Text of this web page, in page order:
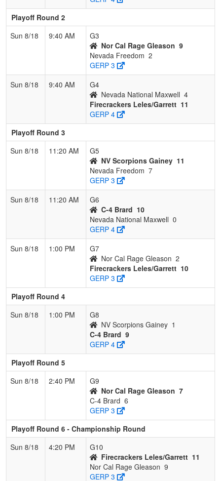
Playoff Round 2
Sun 8/18
9:40 AM
G3
Nor Cal Rage Gleason 9
Nevada Freedom 2
GERP 3
Sun 8/18
9:40 AM
G4
Nevada National Maxwell 4
Firecrackers Leles/Garrett 11
GERP 4
Playoff Round 3
Sun 8/18
11:20 AM
G5
NV Scorpions Gainey 11
Nevada Freedom 7
GERP 3
Sun 8/18
11:20 AM
G6
C-4 Brard 10
Nevada National Maxwell 0
GERP 4
Sun 8/18
1:00 PM
G7
Nor Cal Rage Gleason 2
Firecrackers Leles/Garrett 10
GERP 3
Playoff Round 4
Sun 8/18
1:00 PM
G8
NV Scorpions Gainey 1
C-4 Brard 9
GERP 4
Playoff Round 5
Sun 8/18
2:40 PM
G9
Nor Cal Rage Gleason 7
C-4 Brard 6
GERP 3
Playoff Round 6 - Championship Round
Sun 8/18
4:20 PM
G10
Firecrackers Leles/Garrett 11
Nor Cal Rage Gleason 9
GERP 3